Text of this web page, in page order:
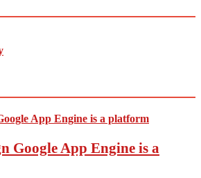
Google App Engine is a